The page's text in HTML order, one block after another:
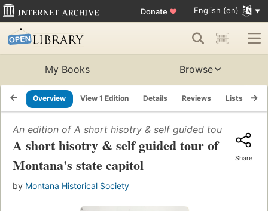
Donate ♥ English (en)
My Books Browse
Overview View 1 Edition Details Reviews Lists
An edition of A short hisotry & self guided tour of
A short hisotry & self guided tour of
Montana's state capitol
by Montana Historical Society
Share